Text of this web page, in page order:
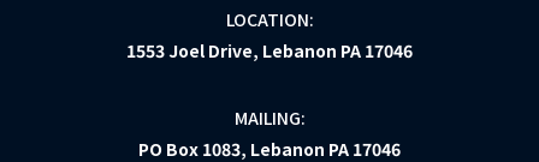
LOCATION:
1553 Joel Drive, Lebanon PA 17046
MAILING:
PO Box 1083, Lebanon PA 17046